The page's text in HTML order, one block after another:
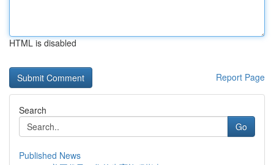
HTML is disabled
Report Page
Search
Go
Published News